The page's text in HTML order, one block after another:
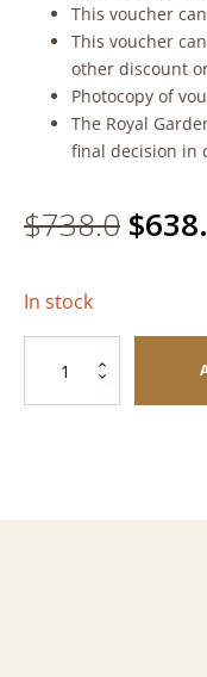
This voucher
This voucher
other discount
Photocopy of
The Royal
final decision in
$738.0
was:
$
In stock
Mooncake
Deluxe